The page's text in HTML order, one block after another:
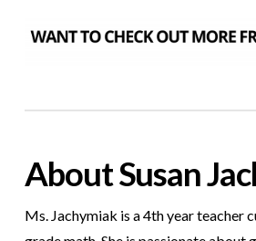
About Susan
Ms. Jachymiak is a 4th year teacher